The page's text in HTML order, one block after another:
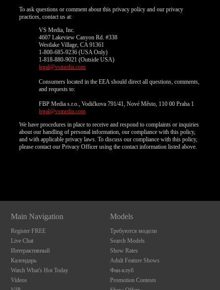
To ask questions or comment about this privacy policy and our privacy
practices, contact us at:
VS Media, Inc.
4607 Lakeview Canyon Rd. #338
Westlake Village, CA 91361
1-800-685-9236 (USA Only)
1-818-880-9021 (Outside USA)
legal@vsmedia.com
Consumers located in the EEA should direct all questions, comments,
and requests to:
FBP Media s.r.o., Vodičkova 791/41, Nové Město, 110 00 Praha 1
legal@vsmedia.com
We have procedures in place to receive and respond to complaints or inquiries
about our handling of personal information, our compliance with this policy,
and with applicable privacy laws. To discuss our compliance with this policy,
please contact our Privacy Officer using the contact information listed above.
Main Navigation
Register FREE
Live Chat
Интерактивный
Календарь
Watch What's Hot Today
Videos
Models
Требуются модели
Search Models
Show Rates
Adult Feature Shows
Фан-клуб
Promotion Contests